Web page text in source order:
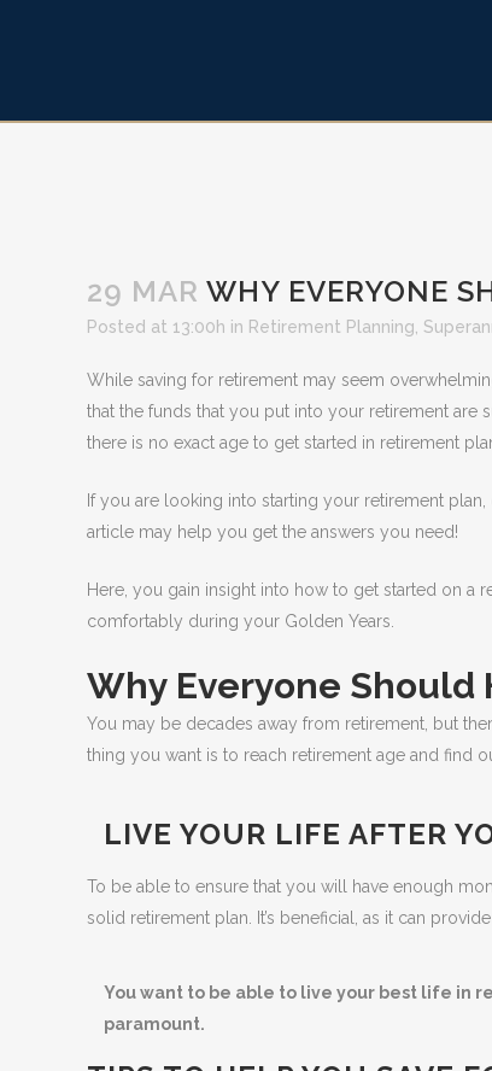
29 MAR WHY EVERYONE
Posted at 13:00h in Retirement Planning
While saving for retirement may seem
that the funds that you put into your retirement
there is no exact age to get started in retirement
If you are looking into starting your retirement
article may help you get the answers you need!
Here, you gain insight into how to get started on a
comfortably during your Golden Years.
Why Everyone Should
You may be decades away from retirement, but
thing you want is to reach retirement age and find
LIVE YOUR LIFE AFTER
To be able to ensure that you will have enough
solid retirement plan. It’s beneficial, as it can
You want to be able to live your best life in
paramount.